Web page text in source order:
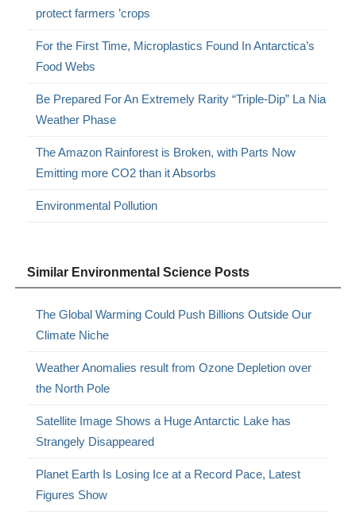
protect farmers ’crops
For the First Time, Microplastics Found In Antarctica’s
Food Webs
Be Prepared For An Extremely Rarity “Triple-Dip” La Nia
Weather Phase
The Amazon Rainforest is Broken, with Parts Now
Emitting more CO2 than it Absorbs
Environmental Pollution
Similar Environmental Science Posts
The Global Warming Could Push Billions Outside Our
Climate Niche
Weather Anomalies result from Ozone Depletion over
the North Pole
Satellite Image Shows a Huge Antarctic Lake has
Strangely Disappeared
Planet Earth Is Losing Ice at a Record Pace, Latest
Figures Show